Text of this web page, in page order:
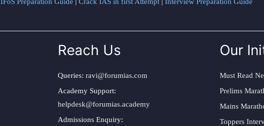
Reach Us
Queries: ravi@forumias.com
Academy Support:
helpdesk@forumias.academy
Admissions Enquiry:
Our
Must Read
Prelims
Mains
Toppers